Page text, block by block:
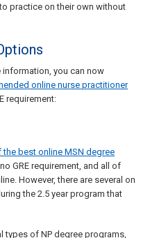
practice on their own without
you can now
online nurse practitioner
requirement:
the best online MSN degree
GRE requirement, and all of
However, there are several on
the 2.5 year program that
types of NP degree programs,